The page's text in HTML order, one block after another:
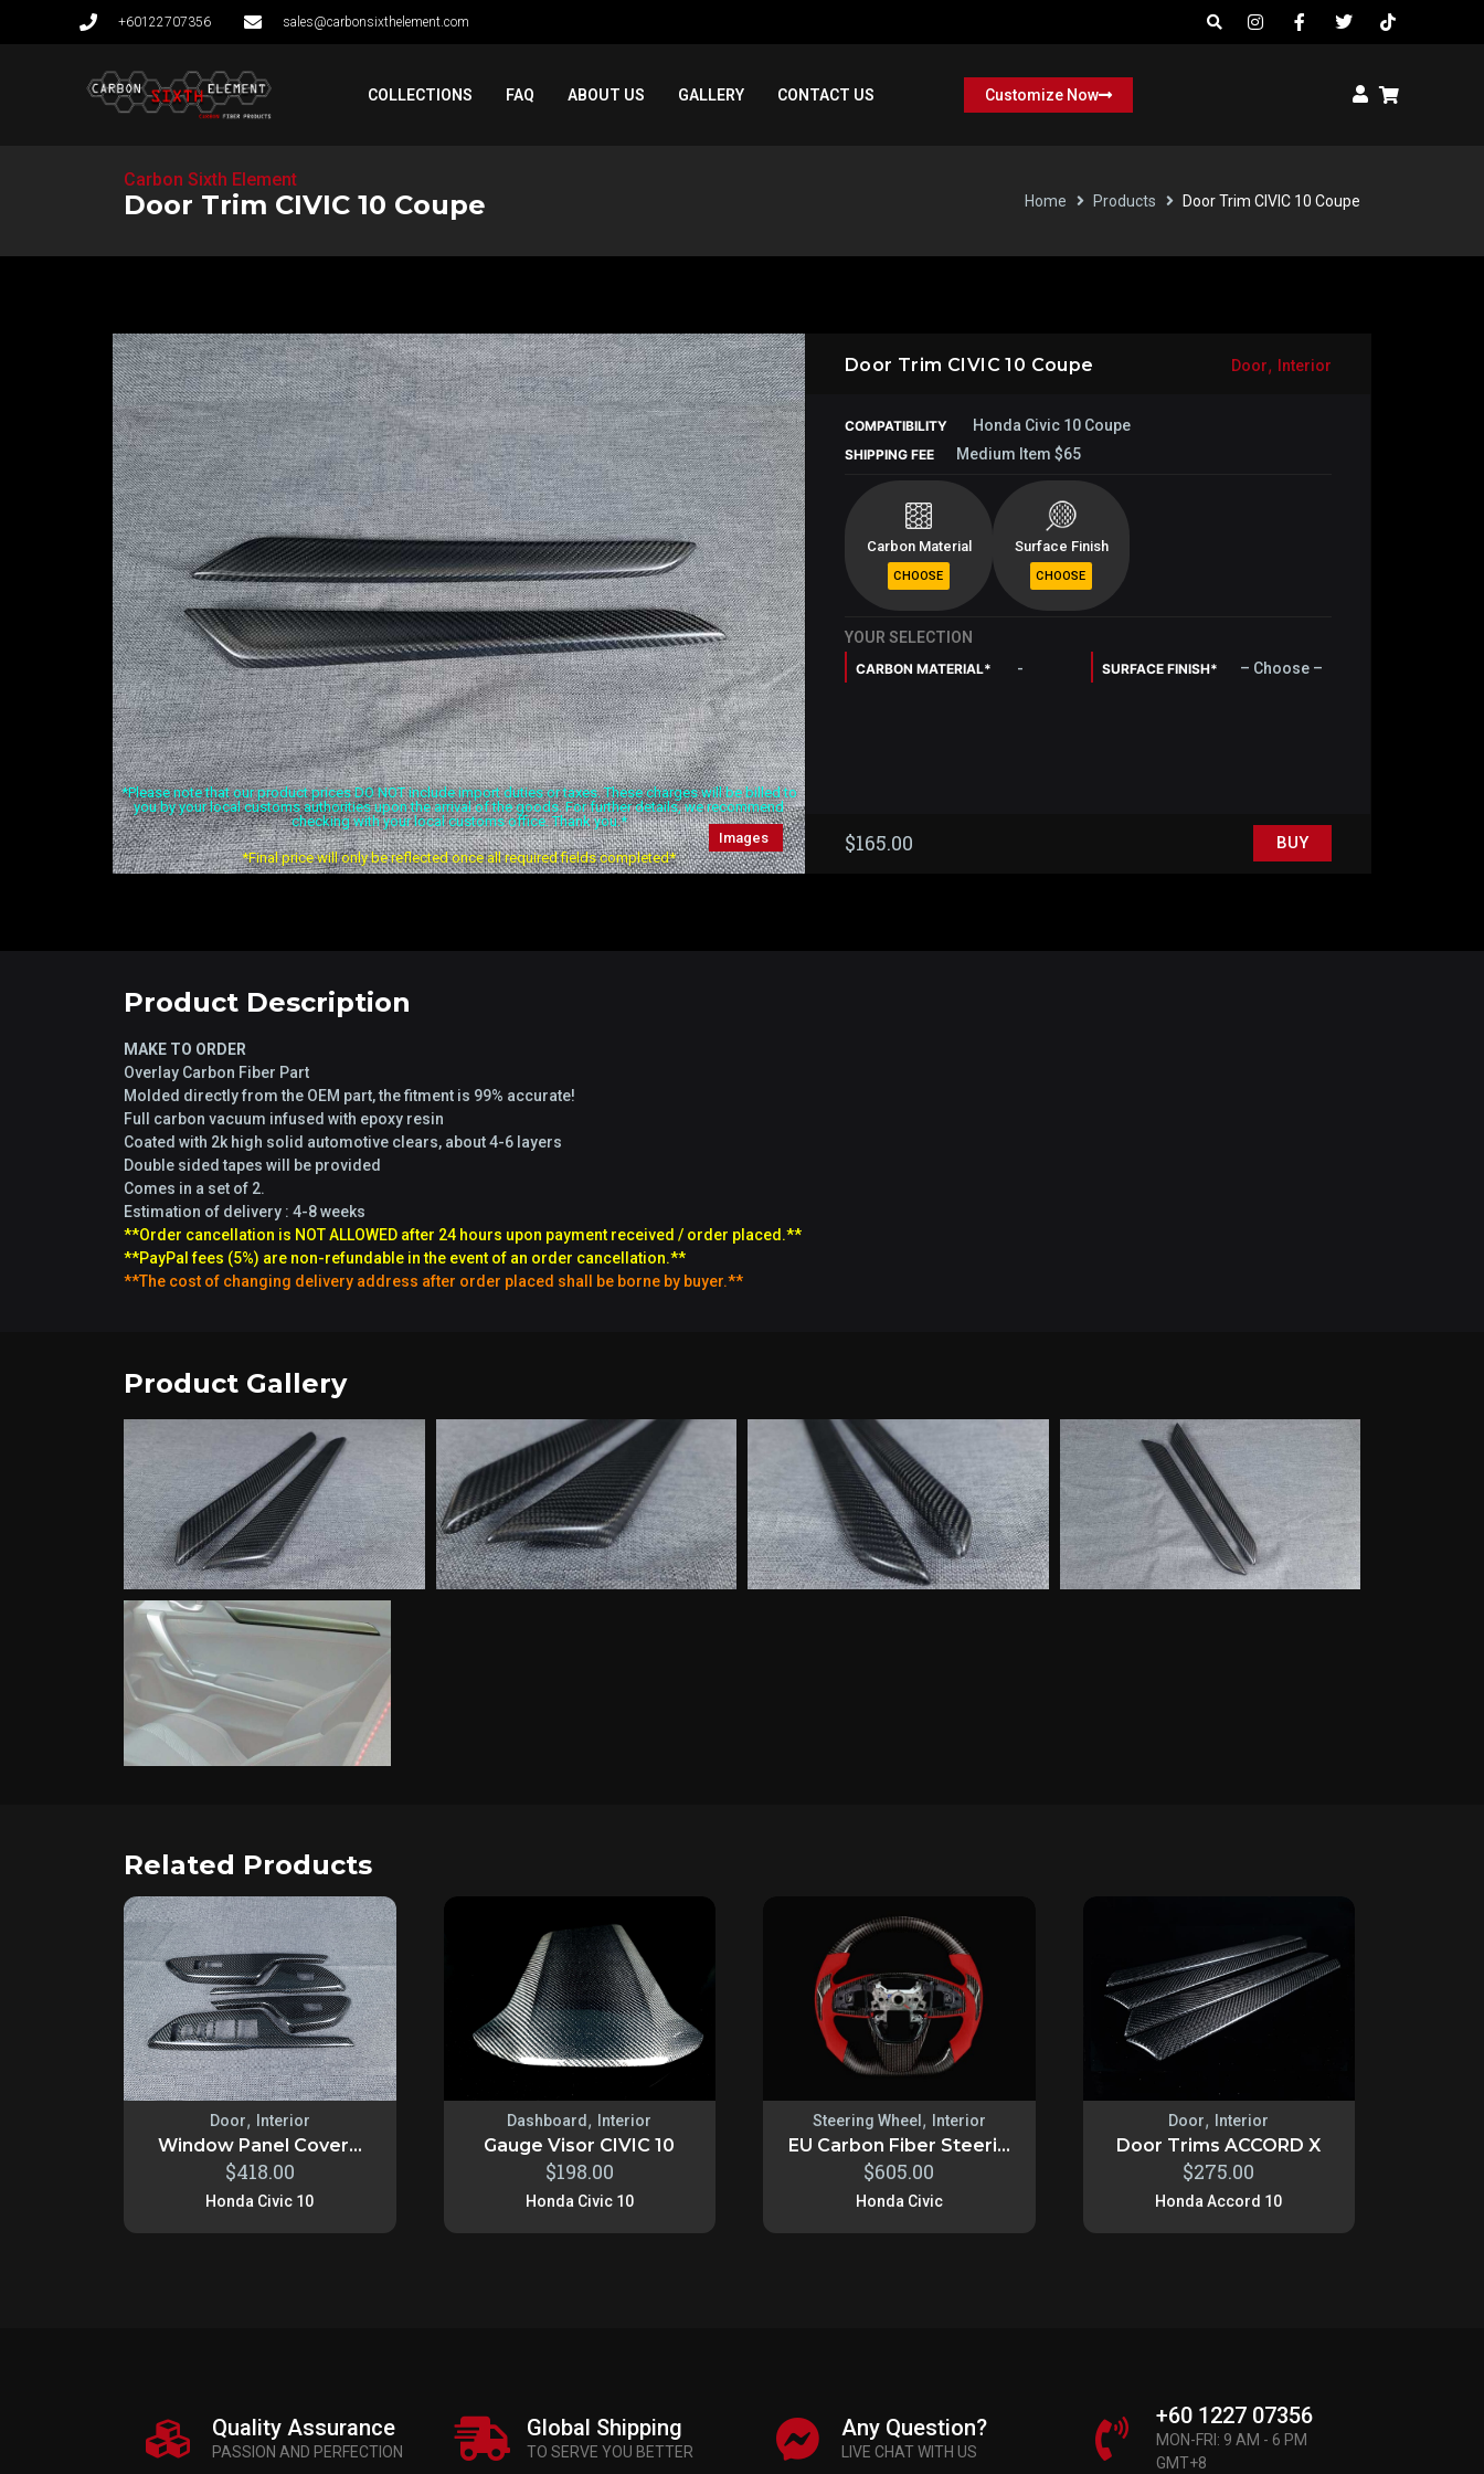
+60122707356 sales@carbonsixthelement.com
COLLECTIONS FAQ ABOUT US GALLERY CONTACT US Customize Now
Carbon Sixth Element
Door Trim CIVIC 10 Coupe Home Products Door Trim CIVIC 10 Coupe
Images
*Please note that our product prices DO NOT include import duties or taxes. These charges will be billed to
you by your local customs authorities upon the arrival of the goods. For further details, we recommend
checking with your local customs office. Thank you.*
*Final price will only be reflected once all required fields completed*
Door Trim CIVIC 10 Coupe Door, Interior
COMPATIBILITY Honda Civic 10 Coupe
SHIPPING FEE Medium Item $65
Carbon Material Surface Finish
YOUR SELECTION
CARBON MATERIAL* - SURFACE FINISH* – Choose –
$165.00 BUY
Product Description
MAKE TO ORDER
Overlay Carbon Fiber Part
Molded directly from the OEM part, the fitment is 99% accurate!
Full carbon vacuum infused with epoxy resin
Coated with 2k high solid automotive clears, about 4-6 layers
Double sided tapes will be provided
Comes in a set of 2.
Estimation of delivery : 4-8 weeks
**Order cancellation is NOT ALLOWED after 24 hours upon payment received / order placed.**
**PayPal fees (5%) are non-refundable in the event of an order cancellation.**
**The cost of changing delivery address after order placed shall be borne by buyer.**
Product Gallery
Related Products
Door, Interior
Window Panel Cover...
$418.00
Honda Civic 10
Dashboard , Interior
Gauge Visor CIVIC 10
$198.00
Honda Civic 10
Steering Wheel , Interior
EU Carbon Fiber Steeri...
$605.00
Honda Civic
Door, Interior
Door Trims ACCORD X
$275.00
Honda Accord 10
Quality Assurance
PASSION AND PERFECTION
Global Shipping
TO SERVE YOU BETTER
Any Question?
LIVE CHAT WITH US
+60 1227 07356
MON-FRI: 9 AM - 6 PM
GMT+8